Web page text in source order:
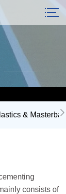
&
consists of